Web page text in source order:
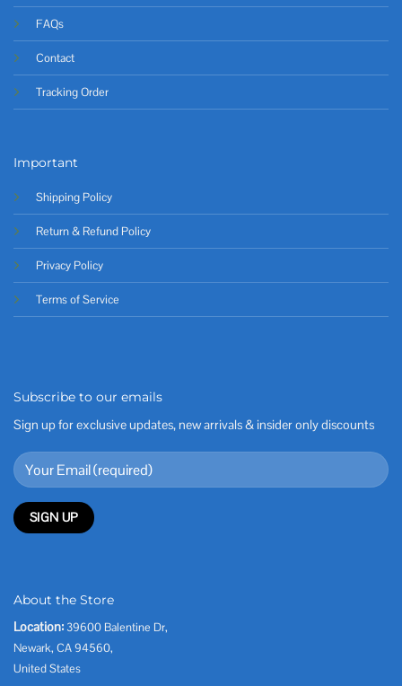
FAQs
Contact
Tracking Order
Important
Shipping Policy
Return & Refund Policy
Privacy Policy
Terms of Service
Subscribe to our emails
Sign up for exclusive updates, new arrivals & insider only discounts
About the Store
Location: 39600 Balentine Dr,
Newark, CA 94560,
United States